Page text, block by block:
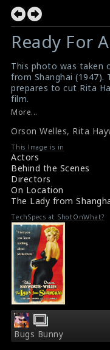
Ready For
This photo was taken
from Shanghai (1947).
prepares to cut Rita
film.
#theladyfromshanghai
Movie Review : The
More...
Orson Welles, Rita
This Image is in
Actors
Behind the Scenes
Directors
On Location
The Lady from
TechSpecs at ShotOnWhat?
Bugs Bunny